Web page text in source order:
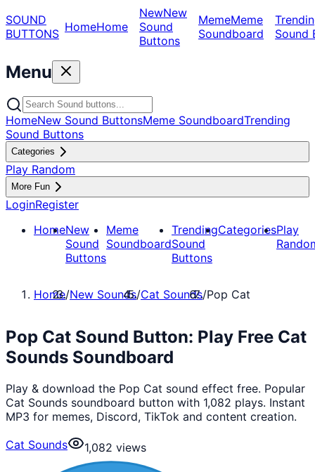
SOUND
BUTTONS HomeHome
NewNew
Sound
Buttons
MemeMeme
Soundboard
Sound
Menu
HomeNew Sound ButtonsMeme SoundboardTrending
Sound Buttons
Categories
Play Random
More Fun
LoginRegister
HomeNew
Sound
Buttons
Meme
Soundboard
Trending
Sound
Buttons
CategoriesPlay
Home/New Sounds/Cat Sounds/Pop Cat
Pop Cat Sound Button: Play Free Cat
Sounds Soundboard
Play & download the Pop Cat sound effect free. Popular
Cat Sounds soundboard button with 1,082 plays. Instant
MP3 for memes, Discord, TikTok and content creation.
Cat Sounds
1,082 views